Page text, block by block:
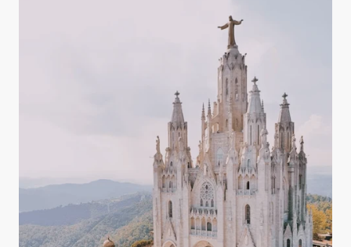
magnesium, potassium, and bicarbonates — all of
which play key roles in maintaining a balanced